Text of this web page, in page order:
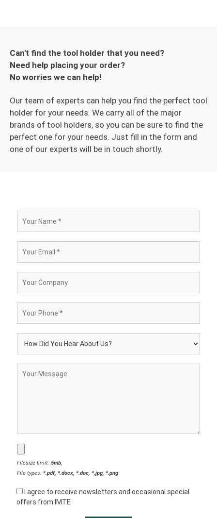
Can't find the tool holder that you need?
Need help placing your order?
No worries we can help!
Our team of experts can help you find the perfect tool
holder for your needs. We carry all of the major
brands of tool holders, so you can be sure to find the
perfect one for your needs. Just fill in the form and
one of our experts will be in touch shortly.
Filesize limit: 5mb
File types: *.pdf, *.docx, *.doc, *.jpg, *.png
I agree to receive newsletters and occasional special
offers from IMTE